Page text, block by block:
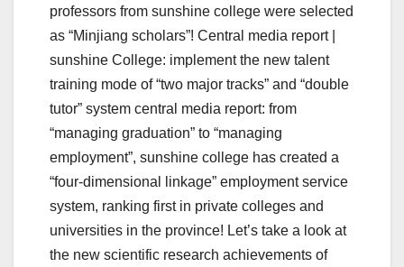
professors from sunshine college were selected
as “Minjiang scholars”! Central media report |
sunshine College: implement the new talent
training mode of “two major tracks” and “double
tutor” system central media report: from
“managing graduation” to “managing
employment”, sunshine college has created a
“four-dimensional linkage” employment service
system, ranking first in private colleges and
universities in the province! Let’s take a look at
the new scientific research achievements of